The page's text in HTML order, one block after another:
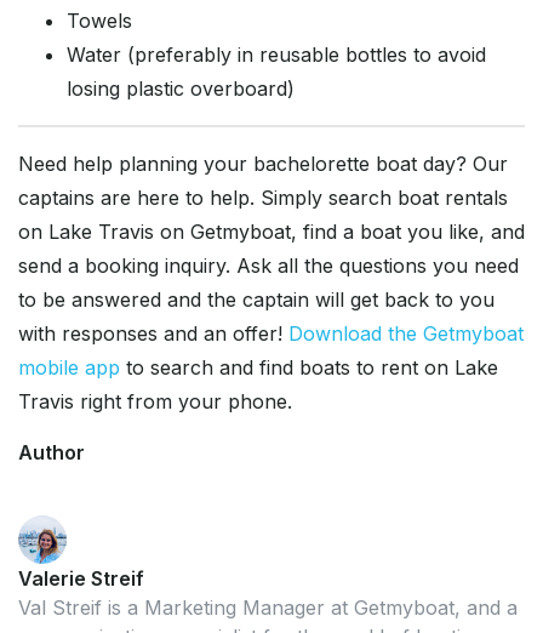
Towels
Water (preferably in reusable bottles to avoid
losing plastic overboard)
Need help planning your bachelorette boat day? Our
captains are here to help. Simply search boat rentals
on Lake Travis on Getmyboat, find a boat you like, and
send a booking inquiry. Ask all the questions you need
to be answered and the captain will get back to you
with responses and an offer! Download the Getmyboat
mobile app to search and find boats to rent on Lake
Travis right from your phone.
Author
Valerie Streif
Val Streif is a Marketing Manager at Getmyboat, and a